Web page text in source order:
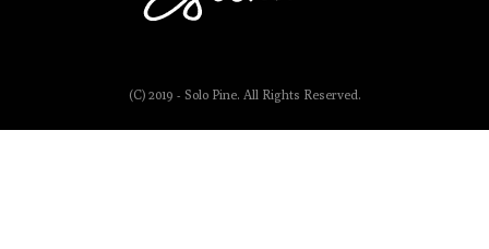
(C) 2019 - Solo Pine. All Rights Reserved.